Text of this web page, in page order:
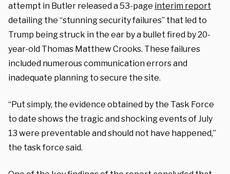
attempt in Butler released a 53-page interim report
detailing the “stunning security failures” that led to
Trump being struck in the ear by a bullet fired by 20-
year-old Thomas Matthew Crooks. These failures
included numerous communication errors and
inadequate planning to secure the site.
“Put simply, the evidence obtained by the Task Force
to date shows the tragic and shocking events of July
13 were preventable and should not have happened,”
the task force said.